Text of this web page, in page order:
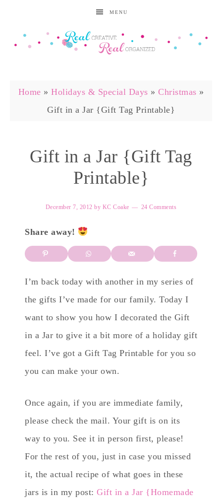
MENU
Home » Holidays & Special Days » Christmas »
Gift in a Jar {Gift Tag Printable}
Gift in a Jar {Gift Tag
Printable}
December 7, 2012 by KC Coake 24 Comments
Share away!
I’m back today with another in my series of
the gifts I’ve made for our family. Today I
want to show you how I decorated the Gift
in a Jar to give it a bit more of a holiday gift
feel. I’ve got a Gift Tag Printable for you so
you can make your own.
Once again, if you are immediate family,
please check the mail. Your gift is on its
way to you. See it in person first, please!
For the rest of you, just in case you missed
it, the actual recipe of what goes in these
jars is in my post: Gift in a Jar {Homemade